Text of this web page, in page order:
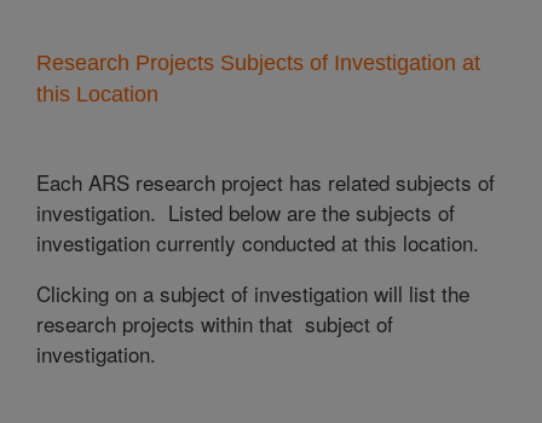
Research Projects Subjects of Investigation at
this Location
Each ARS research project has related subjects of
investigation. Listed below are the subjects of
investigation currently conducted at this location.
Clicking on a subject of investigation will list the
research projects within that subject of
investigation.